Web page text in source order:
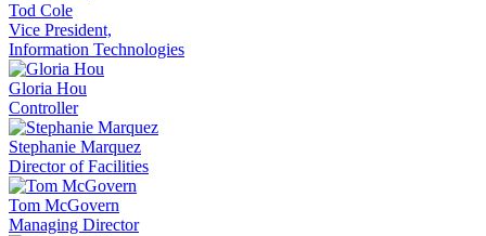
Tod Cole
Vice President,
Information Technologies
Gloria Hou
Controller
Stephanie Marquez
Director of Facilities
Tom McGovern
Managing Director